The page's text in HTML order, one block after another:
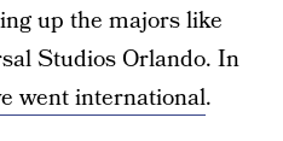
up the majors like
Studios Orlando. In
went international.